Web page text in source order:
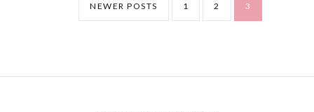
NEWER POSTS 1 2 3